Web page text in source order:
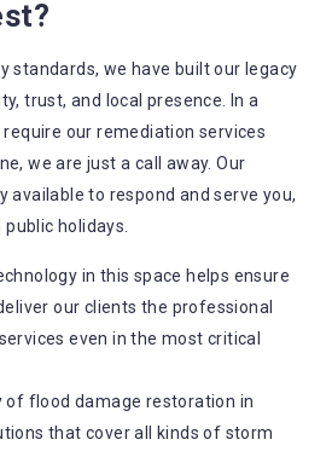
decrease the number of allergens
and we promise to deliver the
the given time frame
eco-friendly methods and do not
standards, we have built our legacy
trust, and local presence. In a
our remediation services
we are just a call away. Our
available to respond and serve you,
holidays.
in this space helps ensure
our clients the professional
even in the most critical
of flood damage restoration in
that cover all kinds of storm